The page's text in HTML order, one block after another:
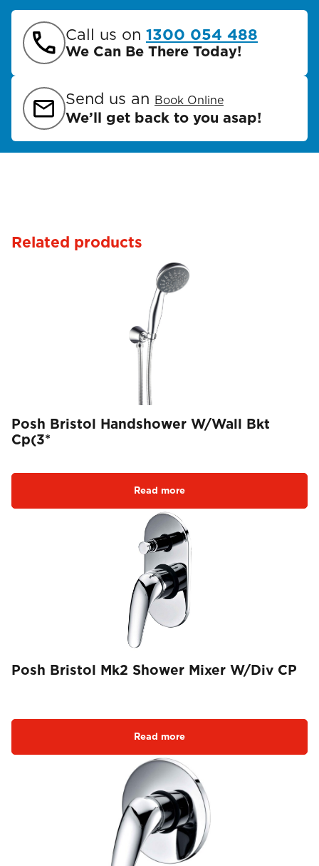
Call us on 1300 054 488
We Can Be There Today!
Send us an Book Online
We’ll get back to you asap!
Related products
Posh Bristol Handshower W/Wall Bkt
Cp(3*
Read more
Posh Bristol Mk2 Shower Mixer W/Div CP
Read more